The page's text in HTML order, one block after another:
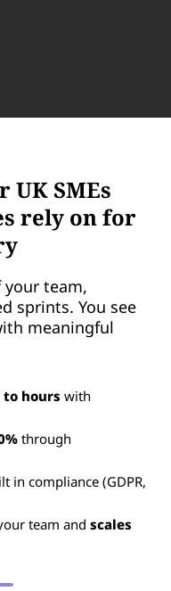
UK SMEs
rely on for
your team,
sprints. You see
meaningful
to hours with
through
in compliance (GDPR,
team and scales